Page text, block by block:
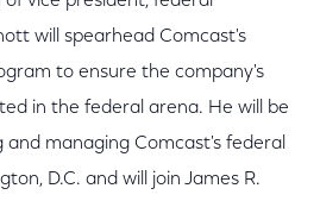
will spearhead Comcast's
to ensure the company's
in the federal arena. He will be
and managing Comcast's federal
D.C. and will join James R.